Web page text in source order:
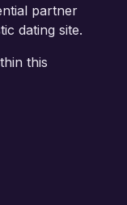
partner
dating site.
this